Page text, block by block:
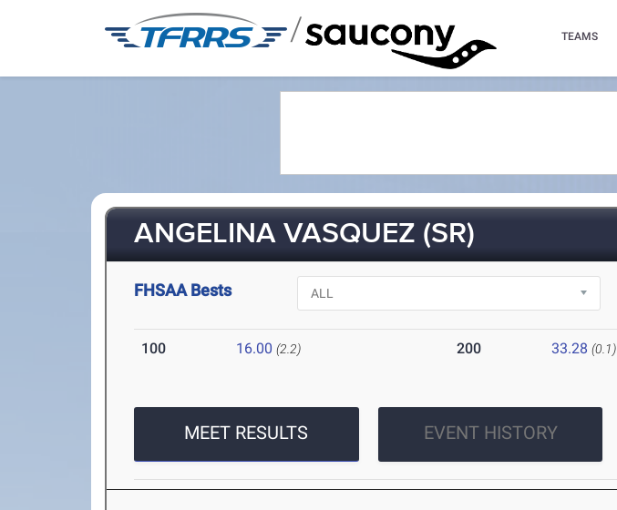
/ TEAMS
ANGELINA VASQUEZ (SR)
FHSAA Bests
100 16.00 (2.2) 200 33.28 (0.1)
MEET RESULTS EVENT HISTORY